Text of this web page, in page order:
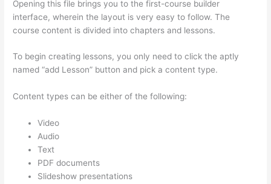
Opening this file brings you to the first-course builder
interface, wherein the layout is very easy to follow. The
course content is divided into chapters and lessons.
To begin creating lessons, you only need to click the aptly
named “add Lesson” button and pick a content type.
Content types can be either of the following:
Video
Audio
Text
PDF documents
Slideshow presentations